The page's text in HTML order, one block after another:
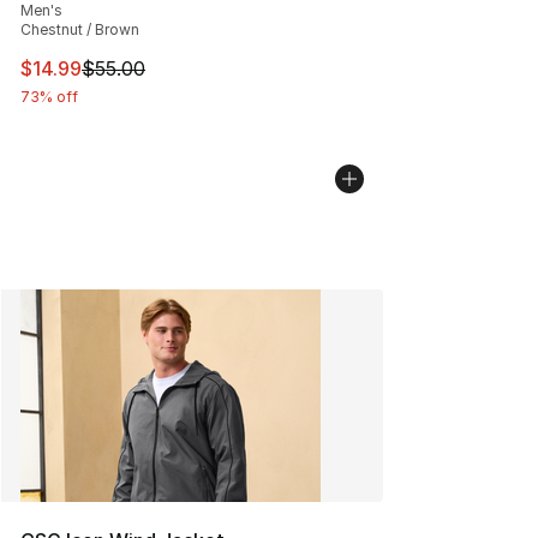
Men's
Chestnut / Brown
This item is on sale. Price dropped from $55.00 to
$14.99$55.00
73% off